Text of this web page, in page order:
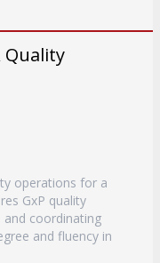
Quality
operations for a
GxP quality
and coordinating
and fluency in